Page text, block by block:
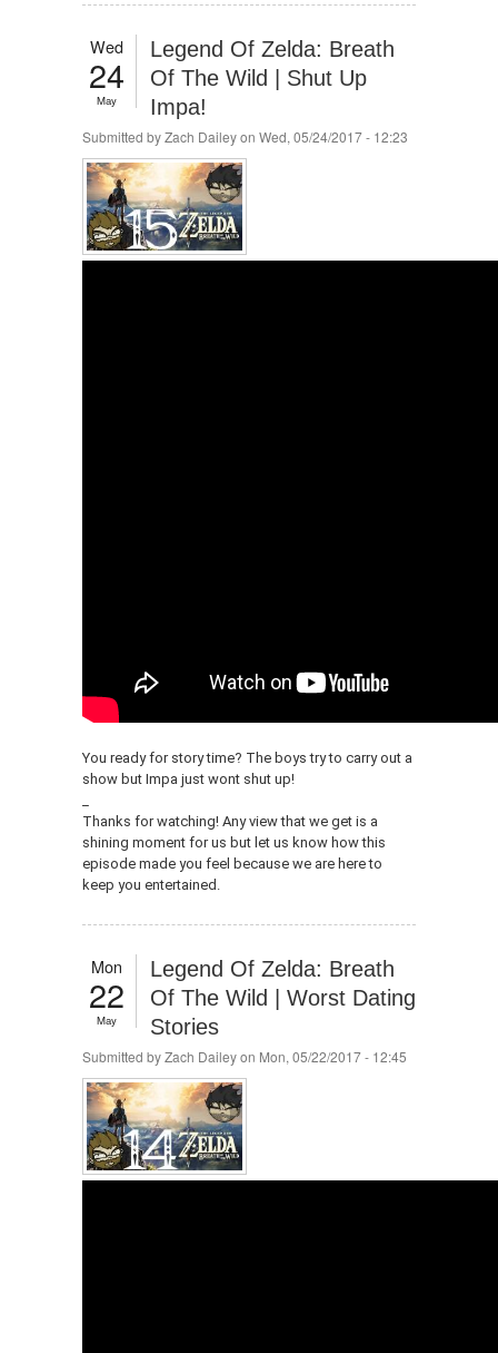
Wed
24
May
Legend Of Zelda: Breath
Of The Wild | Shut Up
Impa!
Submitted byZach Daileyon Wed, 05/24/2017 - 12:23
You ready for story time? The boys try to carry out a
show but Impa just wont shut up!
Thanks for watching! Any view that we get is a
shining moment for us but let us know how this
episode made you feel because we are here to
keep you entertained.
Mon
22
May
Legend Of Zelda: Breath
Of The Wild | Worst Dating
Stories
Submitted byZach Daileyon Mon, 05/22/2017 - 12:45